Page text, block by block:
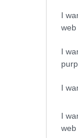
I
web
I
I
I
web